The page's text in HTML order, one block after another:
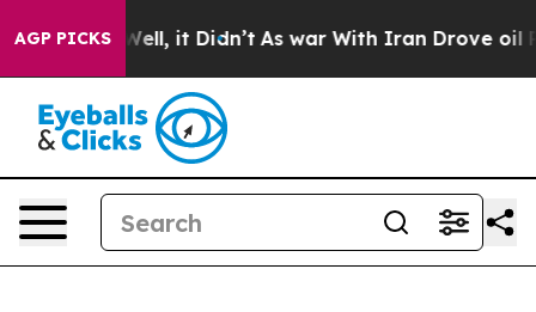
AGP PICKS
Well, it Didn’t As war With Iran Drove oil Prices